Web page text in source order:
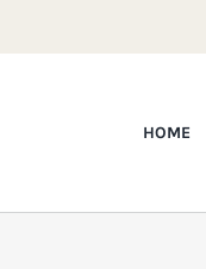
HOME